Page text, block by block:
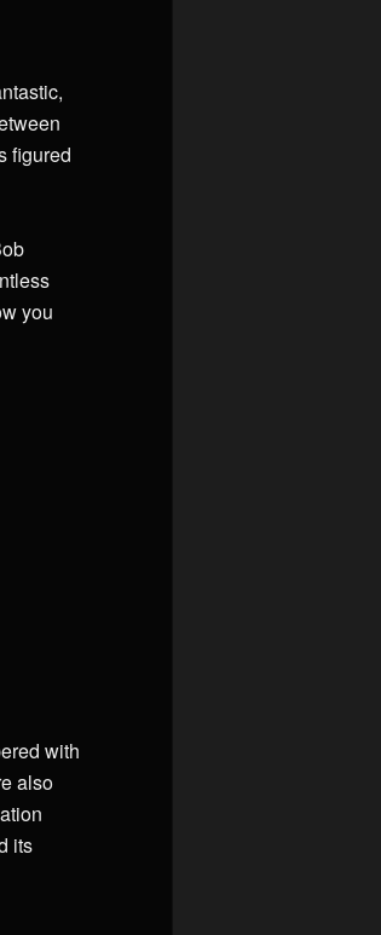
figured
you
with
also
its